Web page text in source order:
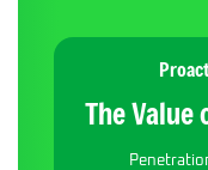
The